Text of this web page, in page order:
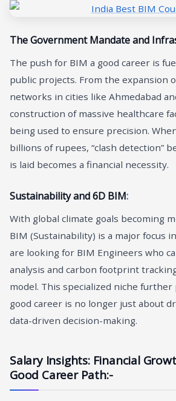
The Government Mandate and
The push for BIM a good career is
public projects. From the expansion
networks in cities like Ahmedabad
construction of massive healthcare
being used to ensure precision.
billions of rupees, “clash detection”
is laid becomes a financial necessity.
Sustainability and 6D BIM:
With global climate goals becoming
BIM (Sustainability) is a major focus
are looking for BIM Engineers who
analysis and carbon footprint
model. This specialized niche further
good career is no longer just about
data-driven decision-making.
Salary Insights: Financial
Good Career Path:-